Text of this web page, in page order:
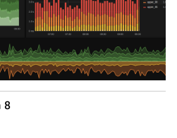
8